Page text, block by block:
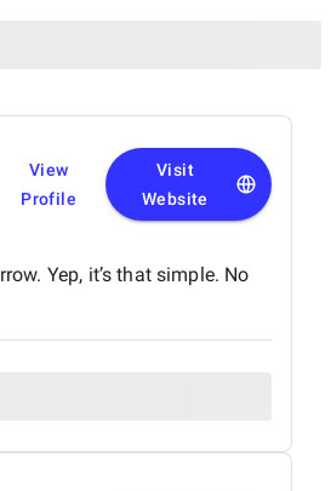
View
Profile
Visit
Website
Yep, it’s that simple. No